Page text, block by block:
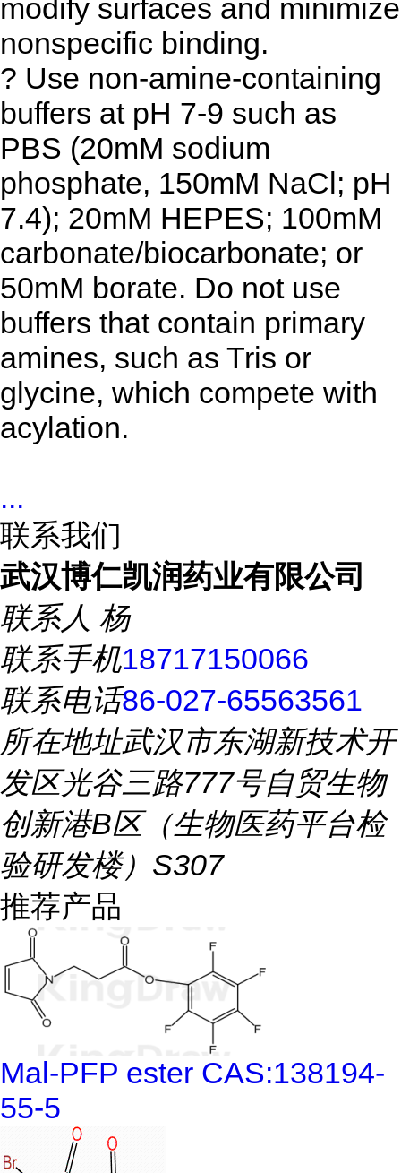
modify surfaces and minimize
nonspecific binding.
? Use non-amine-containing
buffers at pH 7-9 such as
PBS (20mM sodium
phosphate, 150mM NaCl; pH
7.4); 20mM HEPES; 100mM
carbonate/biocarbonate; or
50mM borate. Do not use
buffers that contain primary
amines, such as Tris or
glycine, which compete with
acylation.
...
联系我们
武汉博仁凯润药业有限公司
联系人 杨
联系手机18717150066
联系电话86-027-65563561
所在地址武汉市东湖新技术开
发区光谷三路777号自贸生物
创新港B区（生物医药平台检
验研发楼）S307
推荐产品
Mal-PFP ester CAS:138194-
55-5